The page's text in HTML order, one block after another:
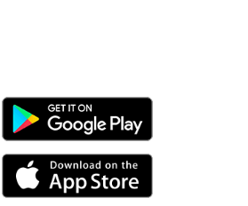
Android Link
iPhone Link